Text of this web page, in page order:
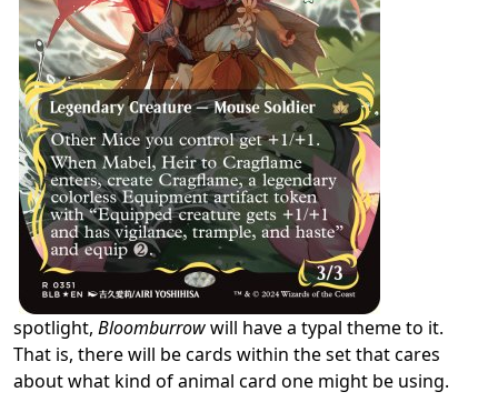
spotlight, Bloomburrowwill have a typal theme to it.
That is, there will be cards within the set that cares
about what kind of animal card one might be using.